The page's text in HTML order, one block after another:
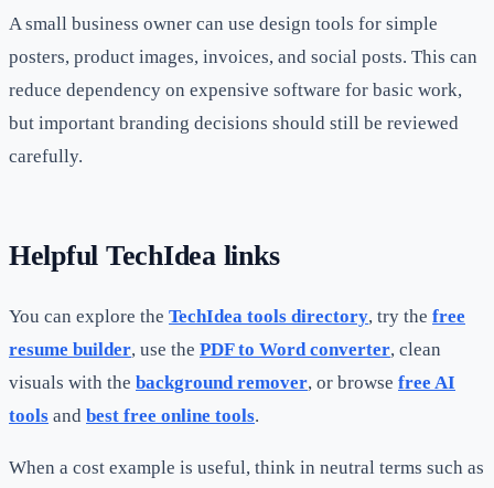
A small business owner can use design tools for simple
posters, product images, invoices, and social posts. This can
reduce dependency on expensive software for basic work,
but important branding decisions should still be reviewed
carefully.
Helpful TechIdea links
You can explore the TechIdea tools directory, try the free
resume builder, use the PDF to Word converter, clean
visuals with the background remover, or browse free AI
tools and best free online tools.
When a cost example is useful, think in neutral terms such as